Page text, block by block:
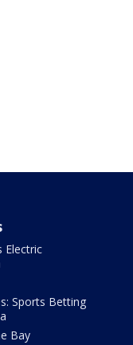
Electric
Sports Betting
Bay